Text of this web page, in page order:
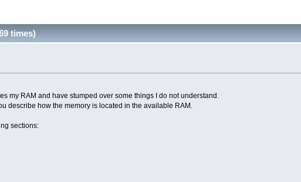
times)
my RAM and have stumped over some things I do not understand.
describe how the memory is located in the available RAM.
sections: